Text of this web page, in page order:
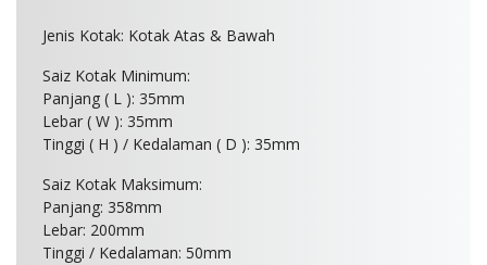
Jenis Kotak: Kotak Atas & Bawah
Saiz Kotak Minimum:
Panjang ( L ): 35mm
Lebar ( W ): 35mm
Tinggi ( H ) / Kedalaman ( D ): 35mm
Saiz Kotak Maksimum:
Panjang: 358mm
Lebar: 200mm
Tinggi / Kedalaman: 50mm